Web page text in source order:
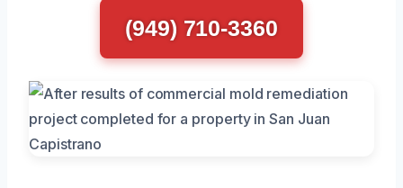
(949) 710-3360